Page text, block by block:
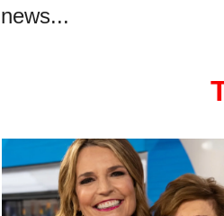
news...